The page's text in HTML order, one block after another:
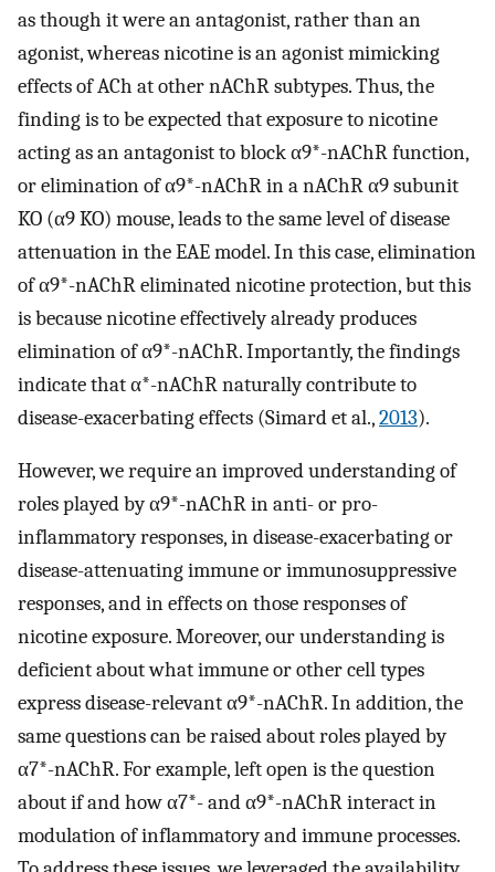
as though it were an antagonist, rather than an
agonist, whereas nicotine is an agonist mimicking
effects of ACh at other nAChR subtypes. Thus, the
finding is to be expected that exposure to nicotine
acting as an antagonist to block α9*-nAChR function,
or elimination of α9*-nAChR in a nAChR α9 subunit
KO (α9 KO) mouse, leads to the same level of disease
attenuation in the EAE model. In this case, elimination
of α9*-nAChR eliminated nicotine protection, but this
is because nicotine effectively already produces
elimination of α9*-nAChR. Importantly, the findings
indicate that α*-nAChR naturally contribute to
disease-exacerbating effects (Simard et al.,2013).
However, we require an improved understanding of
roles played by α9*-nAChR in anti- or pro-
inflammatory responses, in disease-exacerbating or
disease-attenuating immune or immunosuppressive
responses, and in effects on those responses of
nicotine exposure. Moreover, our understanding is
deficient about what immune or other cell types
express disease-relevant α9*-nAChR. In addition, the
same questions can be raised about roles played by
α7*-nAChR. For example, left open is the question
about if and how α7*- and α9*-nAChR interact in
modulation of inflammatory and immune processes.